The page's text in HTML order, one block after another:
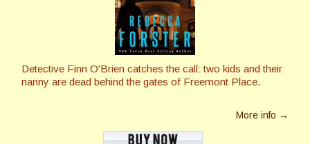
Detective Finn O'Brien catches the call: two kids and their
nanny are dead behind the gates of Freemont Place.
More info →